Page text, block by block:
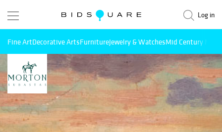
Log in
Fine ArtDecorative ArtsFurnitureJewelry & WatchesMid Century